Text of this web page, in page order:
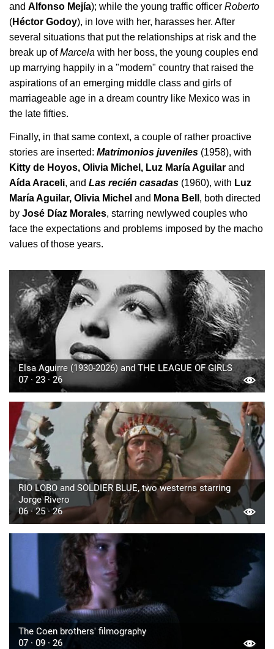
and Alfonso Mejía); while the young traffic officer Roberto
(Héctor Godoy), in love with her, harasses her. After
several situations that put the relationships at risk and the
break up ofMarcela with her boss, the young couples end
up marrying happily in a "modern" country that raised the
aspirations of an emerging middle class and girls of
marriageable age in a dream country like Mexico was in
the late fifties.
Finally, in that same context, a couple of rather proactive
stories are inserted: Matrimonios juveniles (1958), with
Kitty de Hoyos, Olivia Michel, Luz María Aguilar and
Aída Araceli, and Las recién casadas (1960), with Luz
María Aguilar, Olivia Michel and Mona Bell , both directed
by José Díaz Morales, starring newlywed couples who
face the expectations and problems imposed by the macho
values of those years.
Elsa Aguirre (1930-2026) and THE LEAGUE OF GIRLS
07 · 23 · 26
RIO LOBO and SOLDIER BLUE, two westerns starring
Jorge Rivero
06 · 25 · 26
The Coen brothers' filmography
07 · 09 · 26